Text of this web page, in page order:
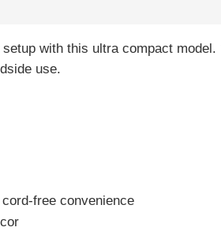
with this ultra compact
use.
free convenience